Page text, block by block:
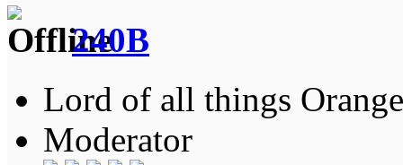
240B
Lord of all things
Moderator